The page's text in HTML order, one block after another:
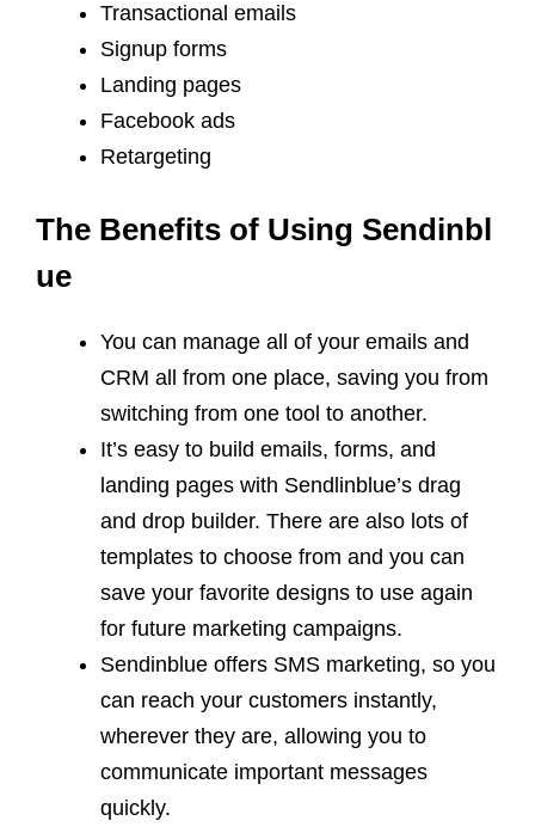
Transactional emails
Signup forms
Landing pages
Facebook ads
Retargeting
The Benefits of Using Sendinbl
ue
You can manage all of your emails and
CRM all from one place, saving you from
switching from one tool to another.
It’s easy to build emails, forms, and
landing pages with Sendlinblue’s drag
and drop builder. There are also lots of
templates to choose from and you can
save your favorite designs to use again
for future marketing campaigns.
Sendinblue offers SMS marketing, so you
can reach your customers instantly,
wherever they are, allowing you to
communicate important messages
quickly.